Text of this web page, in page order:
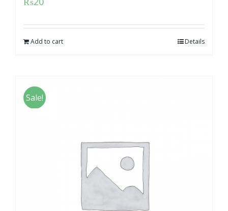
Add to cart Details
Sale!